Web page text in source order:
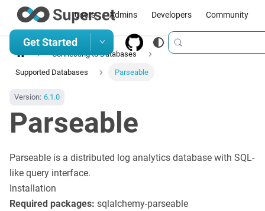
Users Admins Developers Community
Get Started
Connecting to Databases
Supported Databases Parseable
Version: 6.1.0
Parseable
Parseable is a distributed log analytics database with SQL-
like query interface.
Installation
Required packages: sqlalchemy-parseable